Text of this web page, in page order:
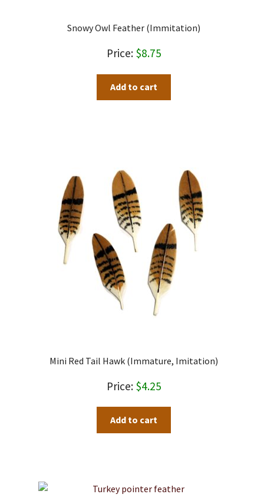
Snowy Owl Feather (immitation)
$8.75
Add to cart
Mini Red Tail Hawk (immature, Imitation)
$4.25
Add to cart